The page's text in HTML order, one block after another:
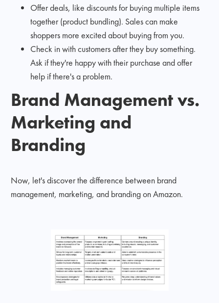
Offer deals, like discounts for buying multiple items
together (product bundling). Sales can make
shoppers more excited about buying from you.
Check in with customers after they buy something.
Ask if they're happy with their purchase and offer
help if there's a problem.
Brand Management vs.
Marketing and
Branding
Now, let's discover the difference between brand
management, marketing, and branding on Amazon.